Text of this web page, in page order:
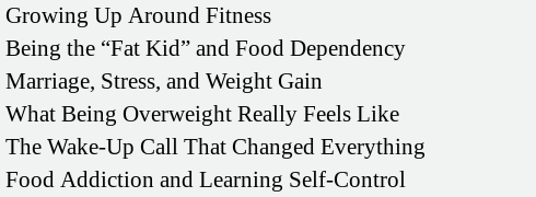
Up Around Fitness
the “Fat Kid” and Food Dependency
Stress, and Weight Gain
Being Overweight Really Feels Like
Wake-Up Call That Changed Everything
Addiction and Learning Self-Control